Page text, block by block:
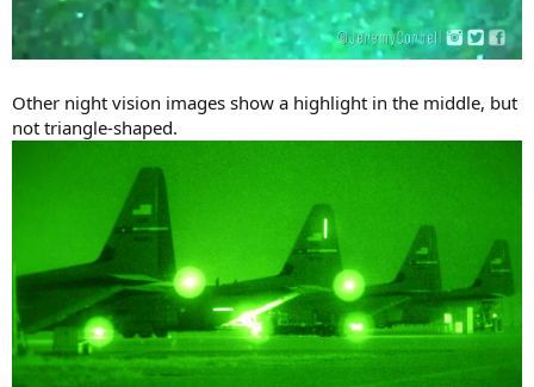
Other night vision images show a highlight in the middle, but
not triangle-shaped.